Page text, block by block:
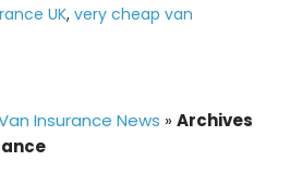
UK, very cheap van
Insurance News » Archives